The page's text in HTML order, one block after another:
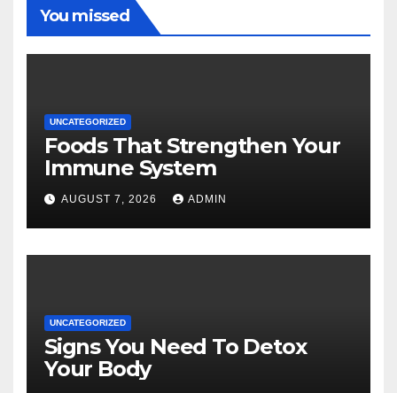
You missed
UNCATEGORIZED
Foods That Strengthen Your
Immune System
AUGUST 7, 2026 ADMIN
UNCATEGORIZED
Signs You Need To Detox
Your Body